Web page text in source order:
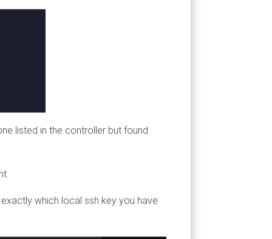
listed in the controller but found
which local ssh key you have